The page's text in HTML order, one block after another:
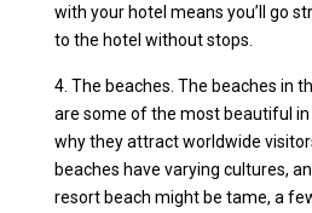
with your hotel means you’ll go
to the hotel without stops.
4. The beaches. The beaches in
are some of the most beautiful in
why they attract worldwide
beaches have varying cultures,
resort beach might be tame, a